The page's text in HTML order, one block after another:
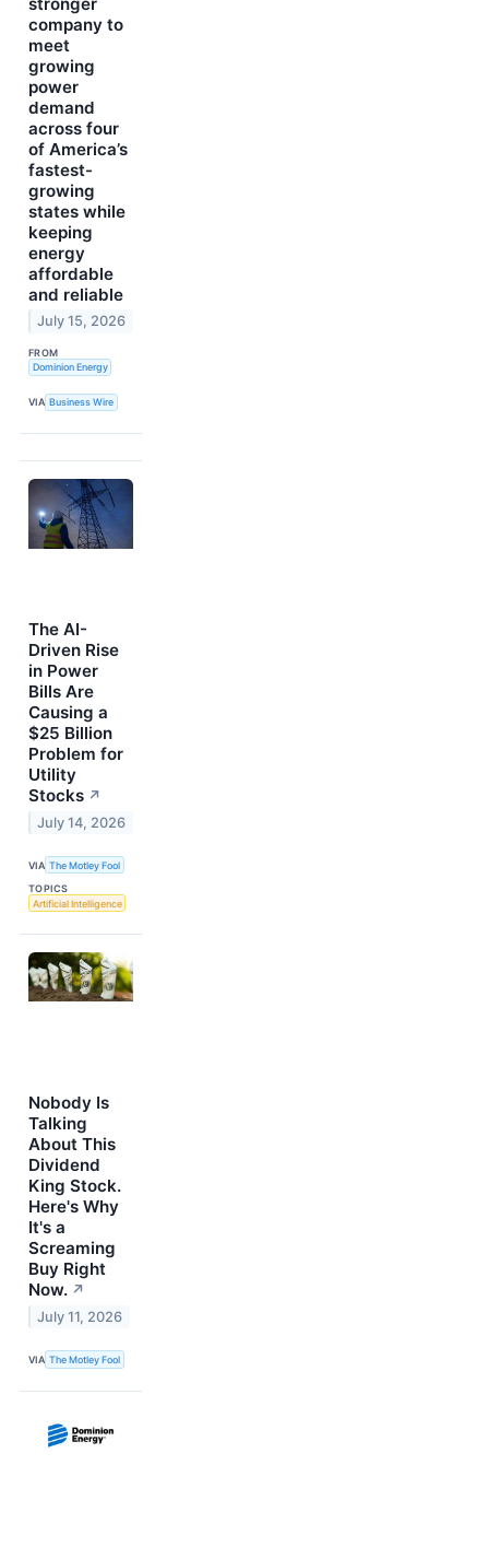
company to
meet
growing
power
demand
across four
of America’s
fastest-
growing
states while
keeping
energy
affordable
and reliable
July 15, 2026
FROM
Dominion Energy
VIA Business Wire
The AI-
Driven Rise
in Power
Bills Are
Causing a
$25 Billion
Problem for
Utility
Stocks ↗
July 14, 2026
VIA The Motley Fool
TOPICS
Artificial Intelligence
Nobody Is
Talking
About This
Dividend
King Stock.
Here's Why
It's a
Screaming
Buy Right
Now. ↗
July 11, 2026
VIA The Motley Fool